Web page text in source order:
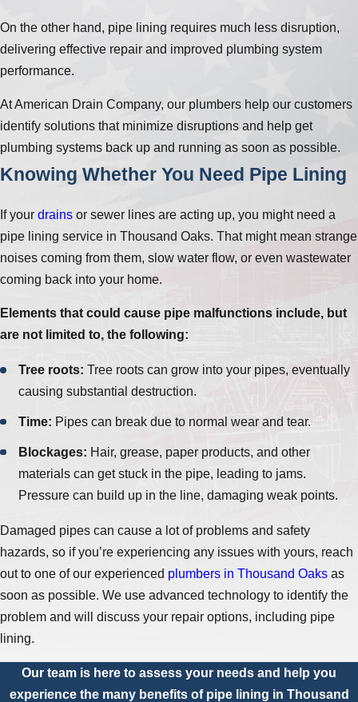
On the other hand, pipe lining requires much less disruption,
delivering effective repair and improved plumbing system
performance.
At American Drain Company, our plumbers help our customers
identify solutions that minimize disruptions and help get
plumbing systems back up and running as soon as possible.
Knowing Whether You Need Pipe Lining
If your drains or sewer lines are acting up, you might need a
pipe lining service in Thousand Oaks. That might mean strange
noises coming from them, slow water flow, or even wastewater
coming back into your home.
Elements that could cause pipe malfunctions include, but
are not limited to, the following:
Tree roots: Tree roots can grow into your pipes, eventually
causing substantial destruction.
Time: Pipes can break due to normal wear and tear.
Blockages: Hair, grease, paper products, and other
materials can get stuck in the pipe, leading to jams.
Pressure can build up in the line, damaging weak points.
Damaged pipes can cause a lot of problems and safety
hazards, so if you’re experiencing any issues with yours, reach
out to one of our experienced plumbers in Thousand Oaks as
soon as possible. We use advanced technology to identify the
problem and will discuss your repair options, including pipe
lining.
Our team is here to assess your needs and help you
experience the many benefits of pipe lining in Thousand